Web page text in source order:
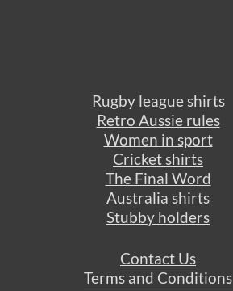
Rugby league shirts
Retro Aussie rules
Women in sport
Cricket shirts
The Final Word
Australia shirts
Stubby holders
Contact Us
Terms and Conditions